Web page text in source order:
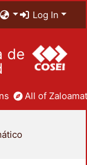
Log In
de
All of